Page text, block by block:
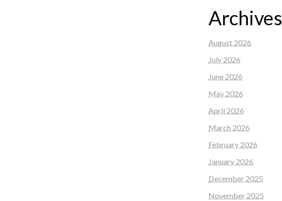
Archives
August 2026
July 2026
June 2026
May 2026
April 2026
March 2026
February 2026
January 2026
December 2025
November 2025